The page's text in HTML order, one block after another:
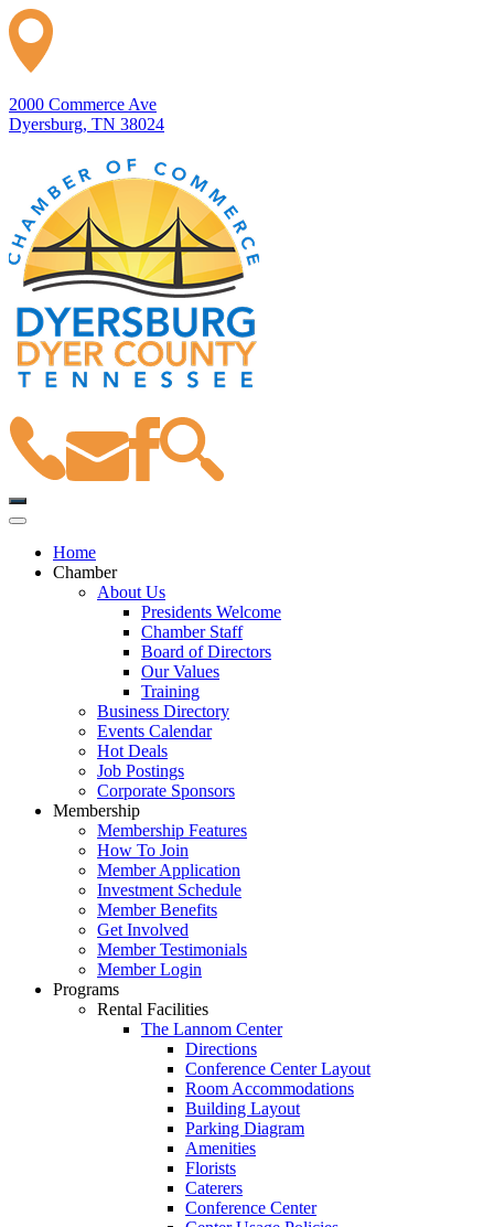
2000 Commerce Ave
Dyersburg, TN 38024
Home
Chamber
About Us
Presidents Welcome
Chamber Staff
Board of Directors
Our Values
Training
Business Directory
Events Calendar
Hot Deals
Job Postings
Corporate Sponsors
Membership
Membership Features
How To Join
Member Application
Investment Schedule
Member Benefits
Get Involved
Member Testimonials
Member Login
Programs
Rental Facilities
The Lannom Center
Directions
Conference Center Layout
Room Accommodations
Building Layout
Parking Diagram
Amenities
Florists
Caterers
Conference Center